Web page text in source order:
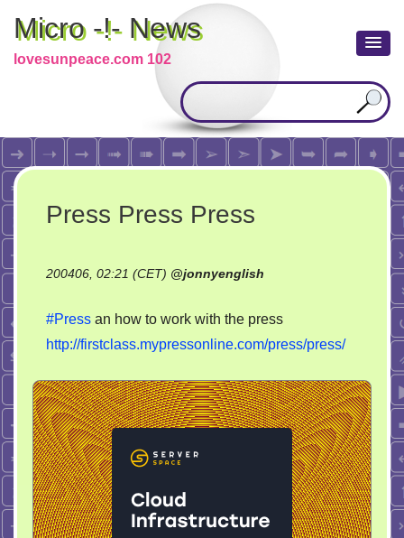
Micro -!- News
lovesunpeace.com 102
Press Press Press
200406, 02:21 (CET) @jonnyenglish
#Press an how to work with the press
http://firstclass.mypressonline.com/press/press/